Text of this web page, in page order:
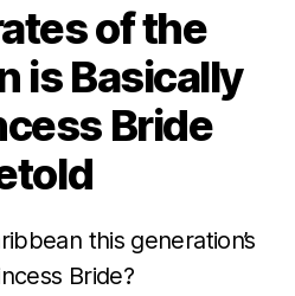
of the
is Basically
Bride
this generation’s
Bride?